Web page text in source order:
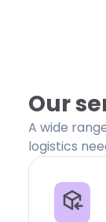
Our
A wide
logistics